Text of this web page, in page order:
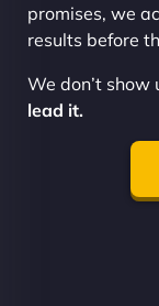
promises, we
results before
We don’t show
lead it.